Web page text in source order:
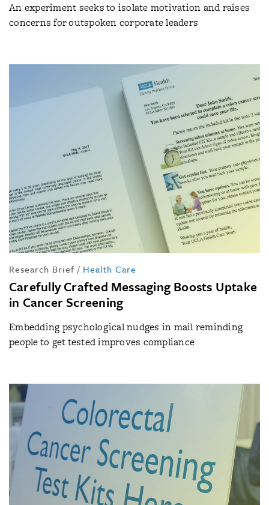
An experiment seeks to isolate motivation and raises
concerns for outspoken corporate leaders
Research Brief / Health Care
Carefully Crafted Messaging Boosts Uptake
in Cancer Screening
Embedding psychological nudges in mail reminding
people to get tested improves compliance